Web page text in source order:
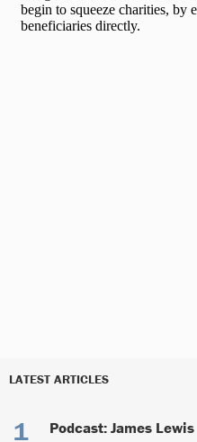
LATEST ARTICLES
Podcast: James Lewis